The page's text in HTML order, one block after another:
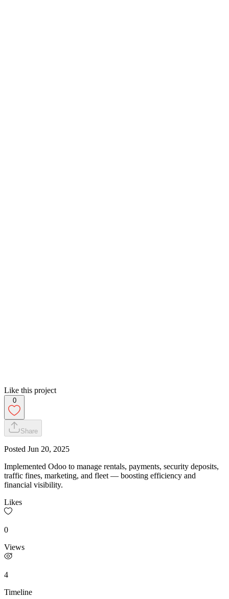
Like this project
0
Share
Posted Jun 20, 2025
Implemented Odoo to manage rentals, payments, security deposits,
traffic fines, marketing, and fleet — boosting efficiency and
financial visibility.
Likes
0
Views
4
Timeline